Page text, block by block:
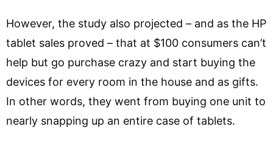
However, the study also projected – and as the HP
tablet sales proved – that at $100 consumers can’t
help but go purchase crazy and start buying the
devices for every room in the house and as gifts.
In other words, they went from buying one unit to
nearly snapping up an entire case of tablets.